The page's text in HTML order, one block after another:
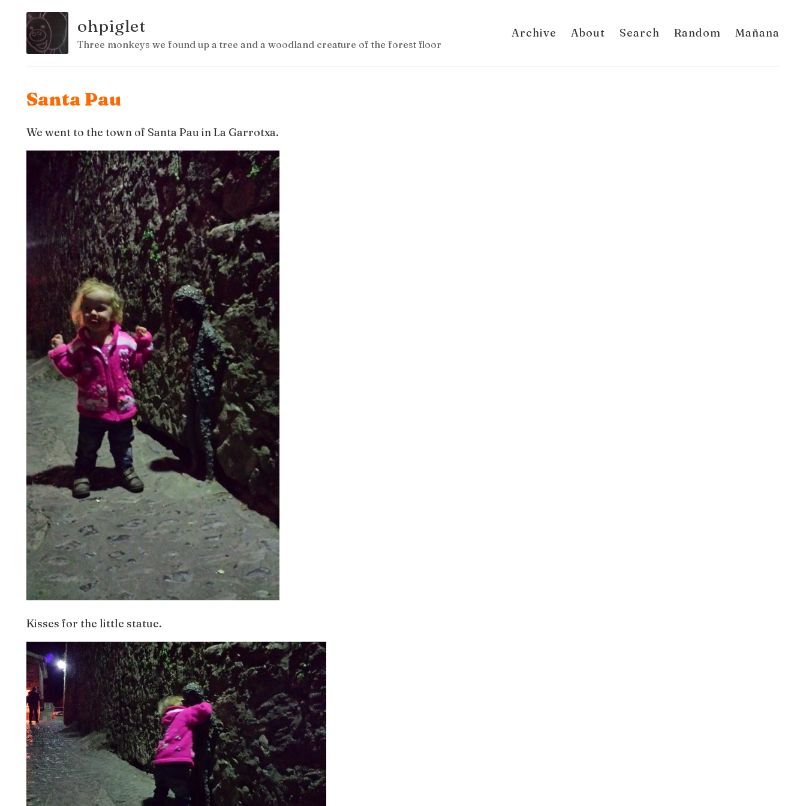
ohpiglet
Three monkeys we found up a tree and a woodland creature of the forest floor
Archive About Search Random Mañana
Santa Pau
We went to the town of Santa Pau in La Garrotxa.
Kisses for the little statue.